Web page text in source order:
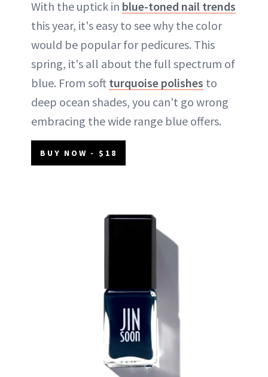
With the uptick in blue-toned nail trends
this year, it's easy to see why the color
would be popular for pedicures. This
spring, it's all about the full spectrum of
blue. From soft turquoise polishes to
deep ocean shades, you can't go wrong
embracing the wide range blue offers.
BUY NOW - $18